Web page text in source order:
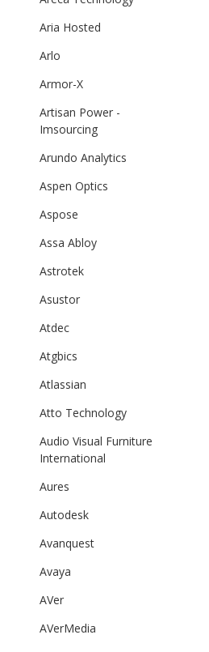
Aria Hosted
Arlo
Armor-X
Artisan Power -
Imsourcing
Arundo Analytics
Aspen Optics
Aspose
Assa Abloy
Astrotek
Asustor
Atdec
Atgbics
Atlassian
Atto Technology
Audio Visual Furniture
International
Aures
Autodesk
Avanquest
Avaya
AVer
AVerMedia